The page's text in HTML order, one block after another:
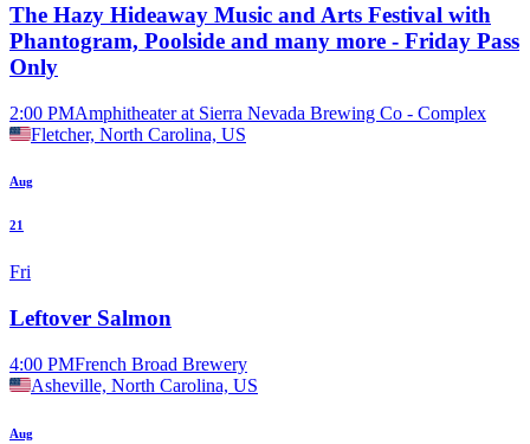
The Hazy Hideaway Music and Arts Festival with
Phantogram, Poolside and many more - Friday Pass
Only
2:00 PMAmphitheater at Sierra Nevada Brewing Co - Complex
Fletcher, North Carolina, US
Aug
21
Fri
Leftover Salmon
4:00 PMFrench Broad Brewery
Asheville, North Carolina, US
Aug